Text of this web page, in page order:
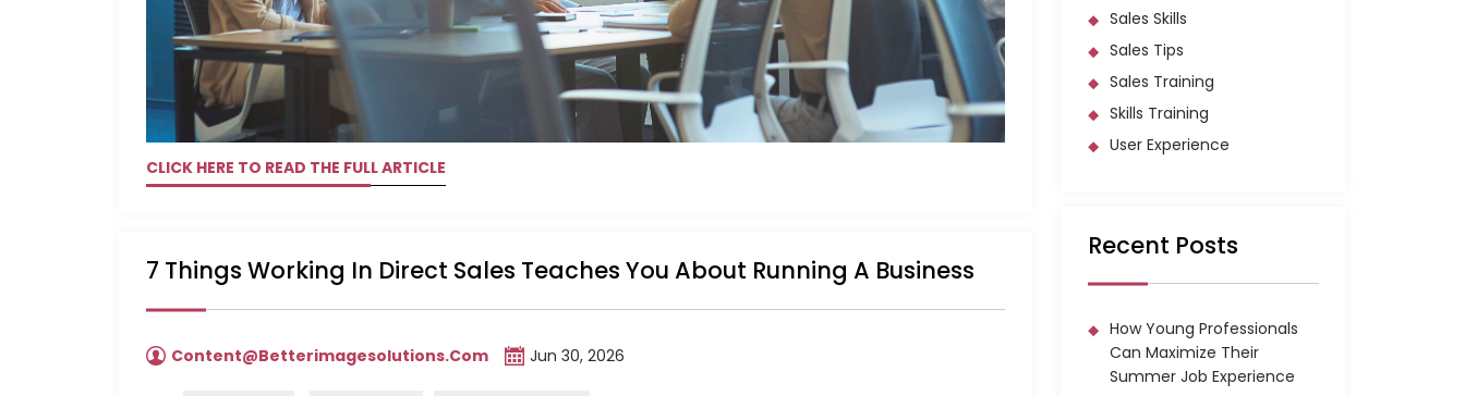
CLICK HERE TO READ THE FULL ARTICLE
7 Things Working In Direct Sales Teaches You About Running A Business
Content@betterimagesolutions.com Jun 30, 2026
Sales Skills
Sales Tips
Sales Training
Skills Training
User Experience
Recent Posts
How Young Professionals
Can Maximize Their
Summer Job Experience